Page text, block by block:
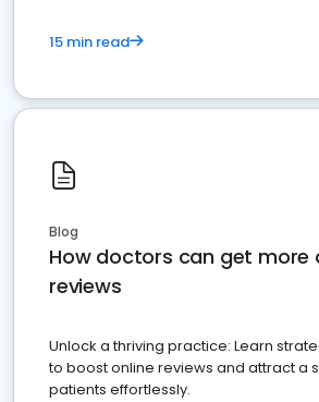
15 min read
Blog
How doctors can get more
reviews
Unlock a thriving practice: Learn
to boost online reviews and attract a
patients effortlessly.